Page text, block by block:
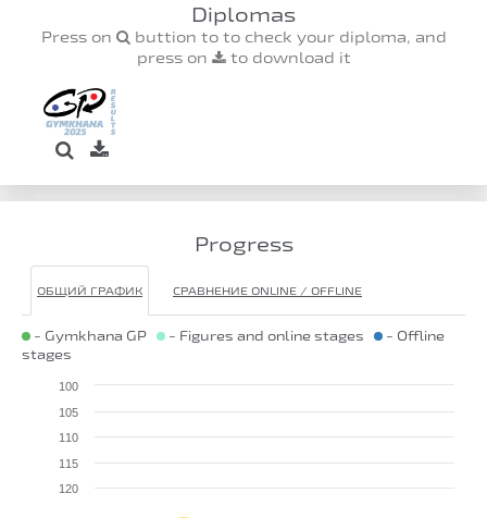
Diplomas
Press on
buttion to to check your diploma, and
press on
to download it
Progress
ОБЩИЙ ГРАФИК СРАВНЕНИЕ ONLINE / OFFLINE
- Gymkhana GP - Figures and online stages
- Offline
stages
100
105
110
115
120